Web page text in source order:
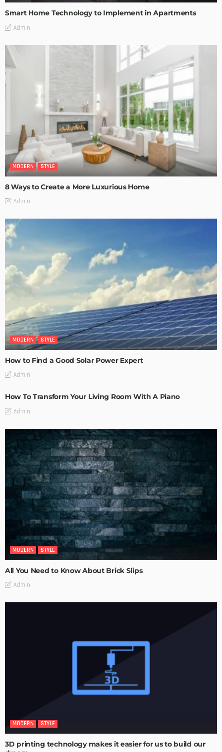
Smart Home Technology to Implement in Apartments
Admin
MODERN STYLE
8 Ways to Create a More Luxurious Home
Admin
MODERN STYLE
How to Find a Good Solar Power Expert
Admin
How To Transform Your Living Room With A Piano
Admin
MODERN STYLE
All You Need to Know About Brick Slips
Admin
MODERN STYLE
3D printing technology makes it easier for us to build our